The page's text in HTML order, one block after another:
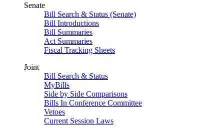
Senate
Bill Search & Status (Senate)
Bill Introductions
Bill Summaries
Act Summaries
Fiscal Tracking Sheets
Joint
Bill Search & Status
MyBills
Side by Side Comparisons
Bills In Conference Committee
Vetoes
Current Session Laws